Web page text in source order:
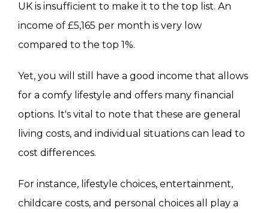
UK is insufficient to make it to the top list. An
income of £5,165 per month is very low
compared to the top 1%.
Yet, you will still have a good income that allows
for a comfy lifestyle and offers many financial
options. It's vital to note that these are general
living costs, and individual situations can lead to
cost differences.
For instance, lifestyle choices, entertainment,
childcare costs, and personal choices all play a